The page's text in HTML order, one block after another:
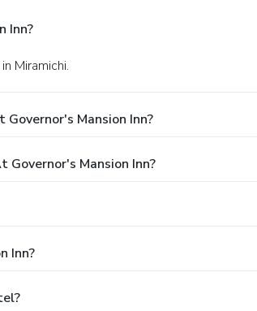
Inn?
Miramichi.
Mansion Inn?
Mansion Inn?
Inn?